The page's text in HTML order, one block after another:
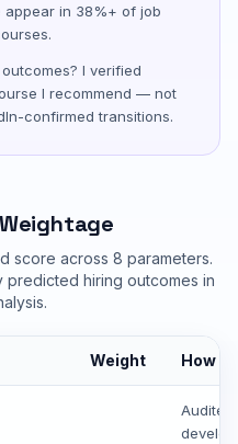
appear in 38%+ of job
I verified
I recommend — not
confirmed transitions.
score across 8 parameters.
predicted hiring outcomes in
Weight How I
Audited